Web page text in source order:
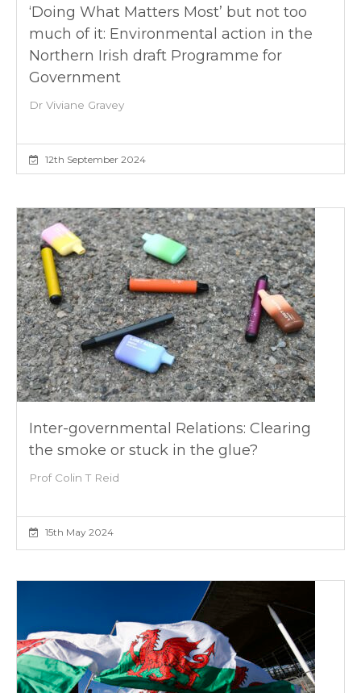
‘Doing What Matters Most’ but not too
much of it: Environmental action in the
Northern Irish draft Programme for
Government
Dr Viviane Gravey
12th September 2024
Inter-governmental Relations: Clearing
the smoke or stuck in the glue?
Prof Colin T Reid
15th May 2024